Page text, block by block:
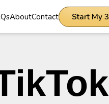
AboutContact Start My